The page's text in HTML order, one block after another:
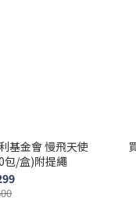
基金會 慢飛天使
包/盒)附提繩